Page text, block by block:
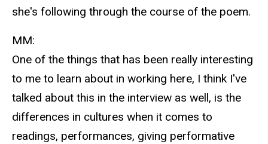
she's following through the course of the poem.
MM:
One of the things that has been really interesting
to me to learn about in working here, I think I've
talked about this in the interview as well, is the
differences in cultures when it comes to
readings, performances, giving performative